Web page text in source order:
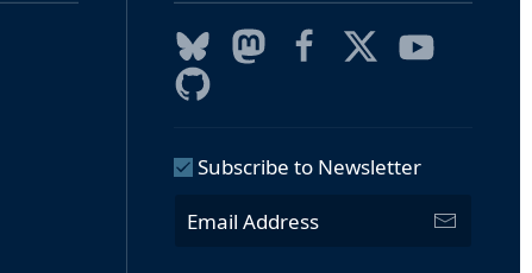
Subscribe to Newsletter